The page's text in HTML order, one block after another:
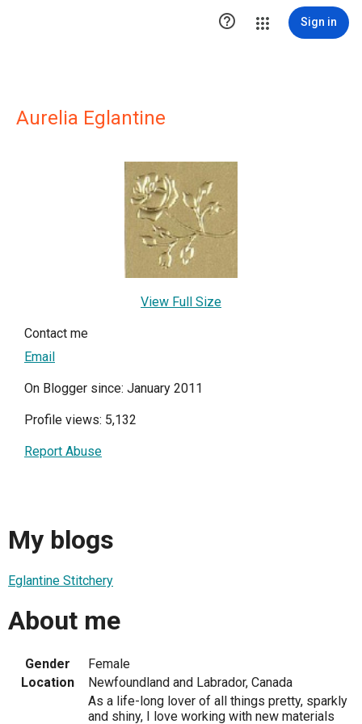
 Sign in
Aurelia Eglantine
View Full Size
Contact me
Email
On Blogger since: January 2011
Profile views: 5,132
Report Abuse
My blogs
Eglantine Stitchery
About me
Gender
Female
Location
Newfoundland and Labrador, Canada
As a life-long lover of all things pretty, sparkly
and shiny, I love working with new materials